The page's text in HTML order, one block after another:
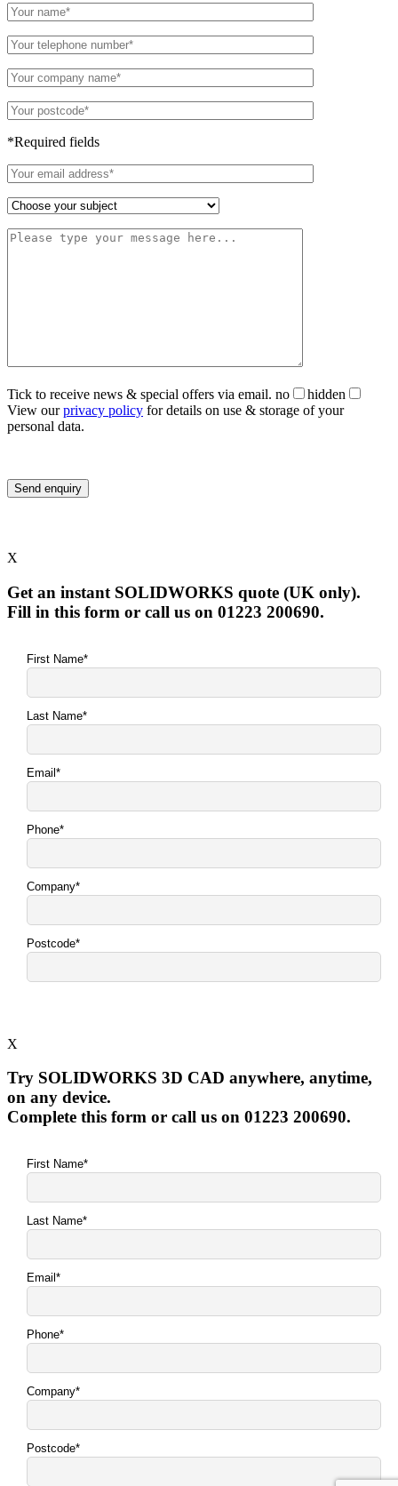
*Required fields
Tick to receive news & special offers via email. no
hidden
View ourprivacy policy for details on use & storage of your
personal data.
X
Get an instant SOLIDWORKS quote (UK only).
Fill in this form or call us on 01223 200690.
X
Try SOLIDWORKS 3D CAD anywhere, anytime,
on any device.
Complete this form or call us on 01223 200690.